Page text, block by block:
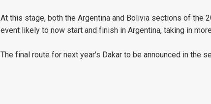
At this stage, both the Argentina and Bolivia sections of the
event likely to now start and finish in Argentina, taking in
The final route for next year's Dakar to be announced in the